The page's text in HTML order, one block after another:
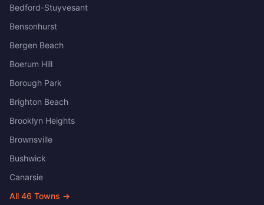
Bedford-Stuyvesant
Bensonhurst
Bergen Beach
Boerum Hill
Borough Park
Brighton Beach
Brooklyn Heights
Brownsville
Bushwick
Canarsie
All 46 Towns →